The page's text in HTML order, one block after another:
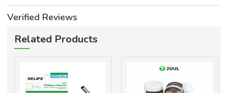
Verified Reviews
Related Products